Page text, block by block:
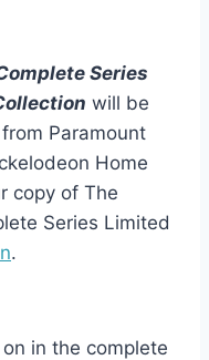
Series
will be
Paramount
Home
copy of The
Series Limited
.
in the complete